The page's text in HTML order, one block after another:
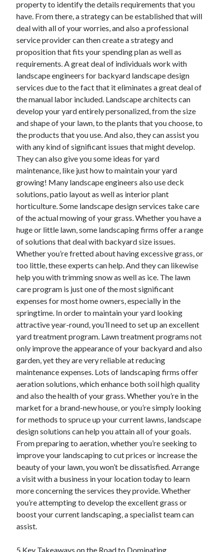
property to identify the details requirements that you
have. From there, a strategy can be established that will
deal with all of your worries, and also a professional
service provider can then create a strategy and
proposition that fits your spending plan as well as
requirements. A great deal of individuals work with
landscape engineers for backyard landscape design
services due to the fact that it eliminates a great deal of
the manual labor included. Landscape architects can
develop your yard entirely personalized, from the size
and shape of your lawn, to the plants that you choose, to
the products that you use. And also, they can assist you
with any kind of significant issues that might develop.
They can also give you some ideas for yard
maintenance, like just how to maintain your yard
growing! Many landscape engineers also use deck
solutions, patio layout as well as interior plant
horticulture. Some landscape design services take care
of the actual mowing of your grass. Whether you have a
huge or little lawn, some landscaping firms offer a range
of solutions that deal with backyard size issues.
Whether you’re fretted about having excessive grass, or
too little, these experts can help. And they can likewise
help you with trimming snow as well as ice. The lawn
care program is just one of the most significant
expenses for most home owners, especially in the
springtime. In order to maintain your yard looking
attractive year-round, you’ll need to set up an excellent
yard treatment program. Lawn treatment programs not
only improve the appearance of your backyard and also
garden, yet they are very reliable at reducing
maintenance expenses. Lots of landscaping firms offer
aeration solutions, which enhance both soil high quality
and also the health of your grass. Whether you’re in the
market for a brand-new house, or you’re simply looking
for methods to spruce up your current lawns, landscape
design solutions can help you attain all of your goals.
From preparing to aeration, whether you’re seeking to
improve your landscaping to cut prices or increase the
beauty of your lawn, you won’t be dissatisfied. Arrange
a visit with a business in your location today to learn
more concerning the services they provide. Whether
you’re attempting to develop the excellent grass or
boost your current landscaping, a specialist team can
assist.
5 Key Takeaways on the Road to Dominating